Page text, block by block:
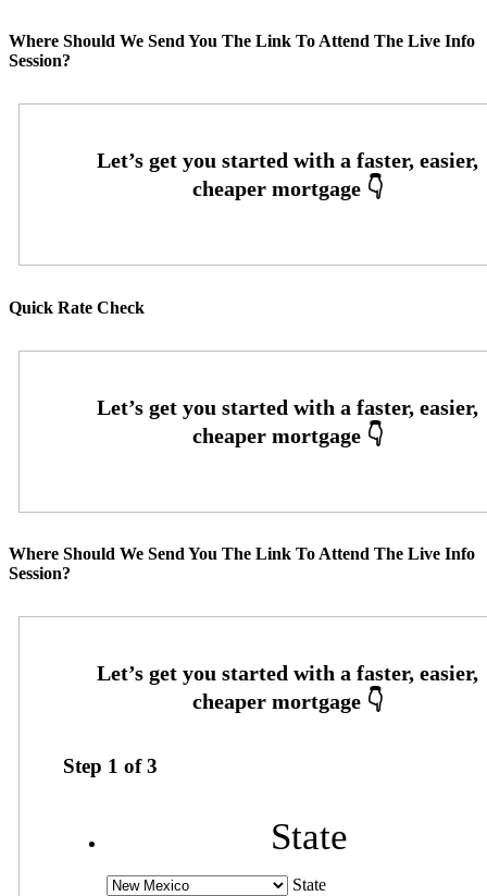
Where Should We Send You The Link To Attend The Live Info
Session?
Quick Rate Check
Where Should We Send You The Link To Attend The Live Info
Session?
Step 1 of3
State
State